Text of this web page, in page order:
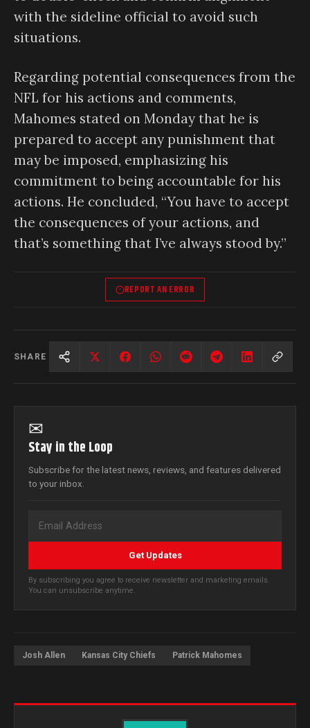
with the sideline official to avoid such
situations.
Regarding potential consequences from the
NFL for his actions and comments,
Mahomes stated on Monday that he is
prepared to accept any punishment that
may be imposed, emphasizing his
commitment to being accountable for his
actions. He concluded, “You have to accept
the consequences of your actions, and
that’s something that I’ve always stood by.”
REPORT AN ERROR
SHARE
✉
Stay in the Loop
Subscribe for the latest news, reviews, and features delivered
to your inbox.
Get Updates
By subscribing you agree to receive newsletter and marketing emails.
You can unsubscribe anytime.
Josh Allen Kansas City Chiefs Patrick Mahomes